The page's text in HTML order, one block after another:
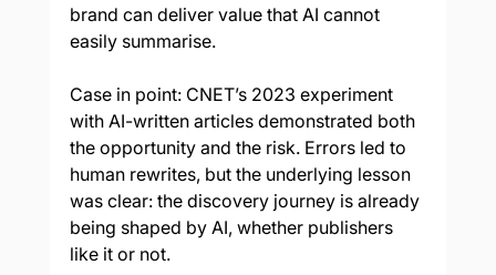
brand can deliver value that AI cannot
easily summarise.
Case in point: CNET’s 2023 experiment
with AI-written articles demonstrated both
the opportunity and the risk. Errors led to
human rewrites, but the underlying lesson
was clear: the discovery journey is already
being shaped by AI, whether publishers
like it or not.